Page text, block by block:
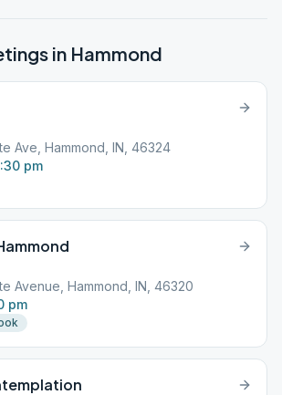
in Hammond
Ave, Hammond, IN, 46324
pm
Avenue, Hammond, IN, 46320
pm